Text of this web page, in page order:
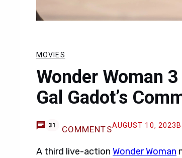
MOVIES
Wonder Woman
Gal Gadot’s
31 COMMENTSAUGUST 10, 2023
A third live-action Wonder Woman